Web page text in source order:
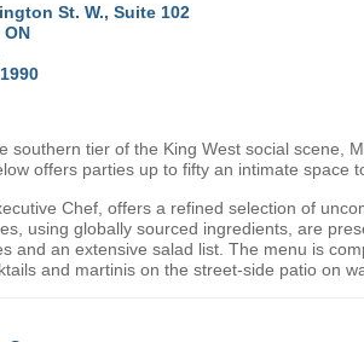
St. W., Suite 102
southern tier of the King West social scene,
offers parties up to fifty an intimate space
Chef, offers a refined selection of
using globally sourced ingredients, are
and an extensive salad list. The menu is
and martinis on the street-side patio on